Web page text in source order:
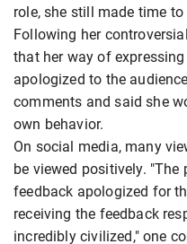
role, she still made time
Following her
that her way of
apologized to the
comments and said she
own behavior.
On social media, many
be viewed positively.
feedback apologized for
receiving the feedback
incredibly civilized," one